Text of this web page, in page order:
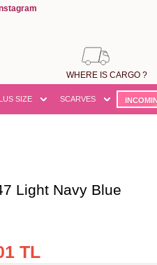
WHERE IS CARGO ?
SIZE SCARVES
Light Navy Blue
TL